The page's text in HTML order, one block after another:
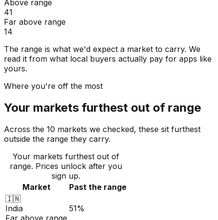
Above range
41
Far above range
14
The range is what we'd expect a market to carry. We
read it from what local buyers actually pay for apps like
yours.
Where you're off the most
Your markets furthest out of range
Across the 10 markets we checked, these sit furthest
outside the range they carry.
Your markets furthest out of
range. Prices unlock after you
sign up.
Market
Past the range
🇮🇳
India
Far above range
51%